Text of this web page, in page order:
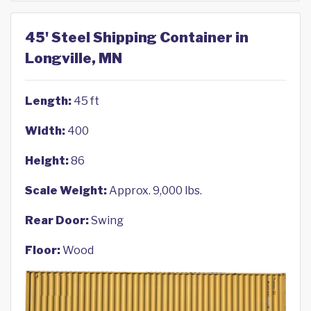
45' Steel Shipping Container in
Longville, MN
Length: 45 ft
Width: 400
Height:86
Scale Weight:Approx. 9,000 lbs.
Rear Door:Swing
Floor:Wood